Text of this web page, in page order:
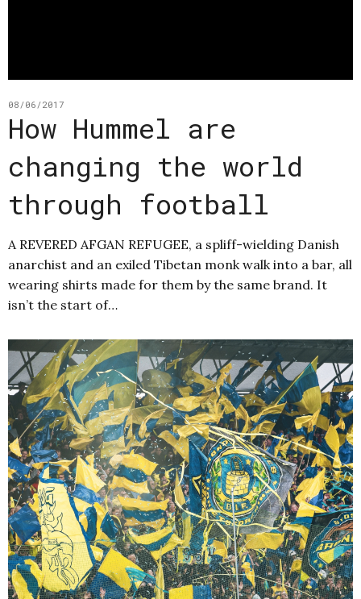
08/06/2017
How Hummel are
changing the world
through football
A REVERED AFGAN REFUGEE, a spliff-wielding Danish
anarchist and an exiled Tibetan monk walk into a bar, all
wearing shirts made for them by the same brand. It
isn’t the start of…